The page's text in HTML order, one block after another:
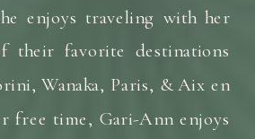
enjoys traveling with her
their favorite destinations
Wanaka, Paris, & Aix en
free time, Gari-Ann enjoys